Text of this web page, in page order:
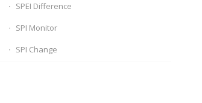
SPEI Difference
SPI Monitor
SPI Change